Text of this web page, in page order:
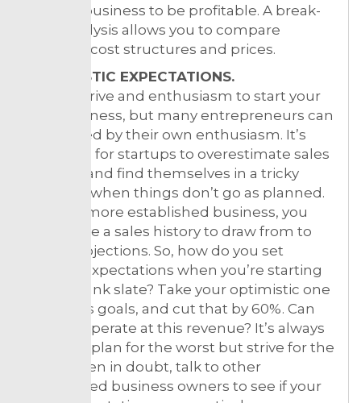
for your business to be profitable. A break-
even analysis allows you to compare
different cost structures and prices.
2. REALISTIC EXPECTATIONS.
It takes drive and enthusiasm to start your
own business, but many entrepreneurs can
be blinded by their own enthusiasm. It’s
common for startups to overestimate sales
volume, and find themselves in a tricky
situation when things don’t go as planned.
Unlike a more established business, you
don’t have a sales history to draw from to
make projections. So, how do you set
realistic expectations when you’re starting
with a blank slate? Take your optimistic one
year sales goals, and cut that by 60%. Can
you still operate at this revenue? It’s always
better to plan for the worst but strive for the
best. When in doubt, talk to other
established business owners to see if your